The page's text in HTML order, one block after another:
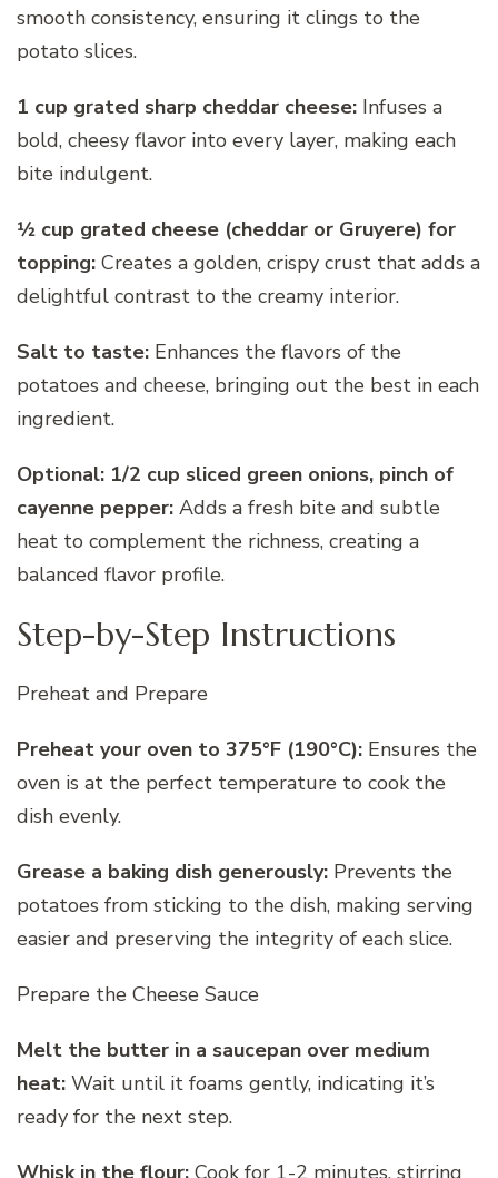
smooth consistency, ensuring it clings to the
potato slices.
1 cup grated sharp cheddar cheese: Infuses a
bold, cheesy flavor into every layer, making each
bite indulgent.
1⁄2 cup grated cheese (cheddar or Gruyere) for
topping: Creates a golden, crispy crust that adds a
delightful contrast to the creamy interior.
Salt to taste: Enhances the flavors of the
potatoes and cheese, bringing out the best in each
ingredient.
Optional: 1/2 cup sliced green onions, pinch of
cayenne pepper: Adds a fresh bite and subtle
heat to complement the richness, creating a
balanced flavor profile.
Step-by-Step Instructions
Preheat and Prepare
Preheat your oven to 375°F (190°C): Ensures the
oven is at the perfect temperature to cook the
dish evenly.
Grease a baking dish generously: Prevents the
potatoes from sticking to the dish, making serving
easier and preserving the integrity of each slice.
Prepare the Cheese Sauce
Melt the butter in a saucepan over medium
heat: Wait until it foams gently, indicating it’s
ready for the next step.
Whisk in the flour: Cook for 1-2 minutes, stirring